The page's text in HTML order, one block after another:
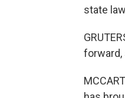
state
forward,